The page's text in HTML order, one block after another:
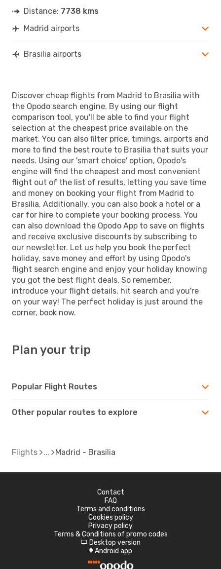
Distance: 7738 kms
Madrid airports
Brasilia airports
Discover cheap flights from Madrid to Brasilia with
the Opodo search engine. By using our flight
comparison tool, you'll be able to find your flight
selection at the cheapest price available on the
market. You can also filter price, timings, airports and
more to find the best route to Brasilia that suits your
needs. Using our 'smart choice' option, Opodo's
engine will find the cheapest and most convenient
flight out of the list of results, letting you save time
and money on booking your flight from Madrid to
Brasilia. Additionally, you can also book a hotel or a
car for hire to complete your booking process. You
can also download the Opodo App to save on flights
and receive exclusive discounts by subscribing to
our newsletter. Let us help you book the perfect
holiday, save money and effort by using Opodo's
flight search engine and enjoy your holiday knowing
you got the best flight deals. So remember,
introduce your flight details, hit search and you're
on your way! The perfect holiday is just around the
corner, book now.
Plan your trip
Popular Flight Routes
Other popular routes to explore
Flights Madrid - Brasilia
Contact
FAQ
Terms and conditions
Cookies policy
Privacy policy
Terms & Conditions of promo codes
d Desktop version
A Android app